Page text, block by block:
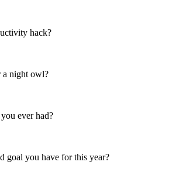
hack?
a night owl?
ever had?
goal you have for this year?